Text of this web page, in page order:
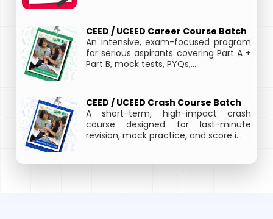
CEED / UCEED Career Course Batch
An intensive, exam-focused program
for serious aspirants covering Part A +
Part B, mock tests, PYQs,...
CEED / UCEED Crash Course Batch
A short-term, high-impact crash
course designed for last-minute
revision, mock practice, and score i...